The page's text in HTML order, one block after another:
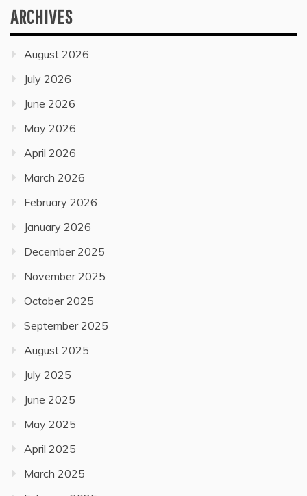
ARCHIVES
August 2026
July 2026
June 2026
May 2026
April 2026
March 2026
February 2026
January 2026
December 2025
November 2025
October 2025
September 2025
August 2025
July 2025
June 2025
May 2025
April 2025
March 2025